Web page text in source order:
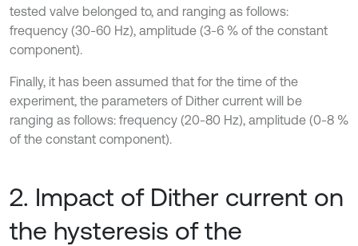
tested valve belonged to, and ranging as follows:
frequency (30-60 Hz), amplitude (3-6 % of the constant
component).
Finally, it has been assumed that for the time of the
experiment, the parameters of Dither current will be
ranging as follows: frequency (20-80 Hz), amplitude (0-8 %
of the constant component).
2. Impact of Dither current on
the hysteresis of the